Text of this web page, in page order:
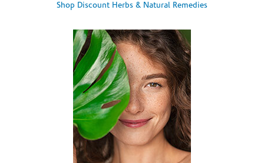
Shop Discount Herbs & Natural Remedies